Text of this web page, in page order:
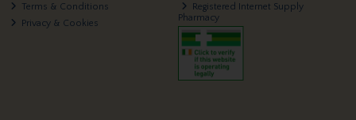
Terms & Conditions
Privacy & Cookies
Registered Internet Supply
Pharmacy